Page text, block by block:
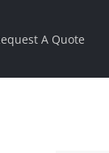
A Quote